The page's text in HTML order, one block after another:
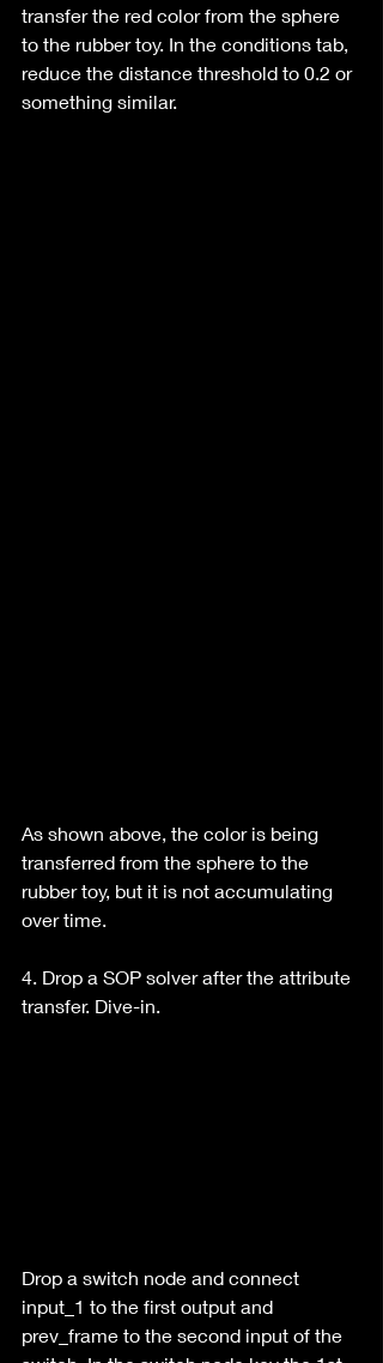
transfer the red color from the sphere
to the rubber toy. In the conditions tab,
reduce the distance threshold to 0.2 or
something similar.
As shown above, the color is being
transferred from the sphere to the
rubber toy, but it is not accumulating
over time.
4. Drop a SOP solver after the attribute
transfer. Dive-in.
Drop a switch node and connect
input_1 to the first output and
prev_frame to the second input of the